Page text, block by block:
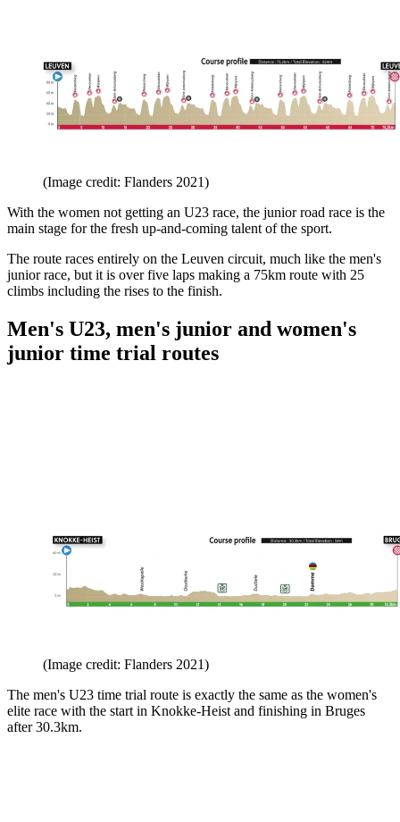
(Image credit: Flanders 2021)
With the women not getting an U23 race, the junior road race is the
main stage for the fresh up-and-coming talent of the sport.
The route races entirely on the Leuven circuit, much like the men's
junior race, but it is over five laps making a 75km route with 25
climbs including the rises to the finish.
Men's U23, men's junior and women's
junior time trial routes
(Image credit: Flanders 2021)
The men's U23 time trial route is exactly the same as the women's
elite race with the start in Knokke-Heist and finishing in Bruges
after 30.3km.